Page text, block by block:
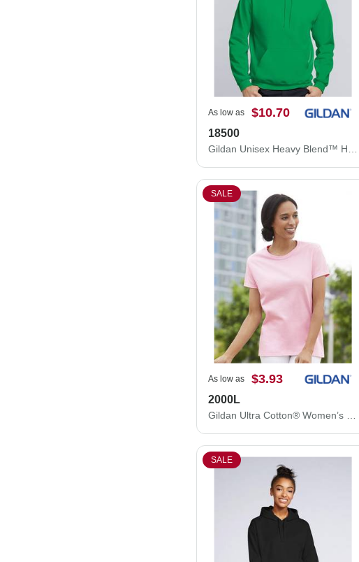
As low as $10.70
18500
SALE
As low as $3.93
2000L
SALE